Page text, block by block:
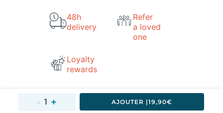
48h
delivery
Refer
a loved
one
Loyalty
rewards
AJOUTER |19,90€